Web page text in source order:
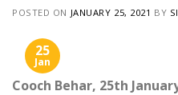
POSTED ON JANUARY 25, 2021 BY
25
Jan
Cooch Behar, 25th